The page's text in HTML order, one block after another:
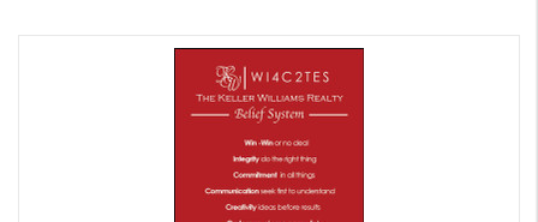
Choose Options